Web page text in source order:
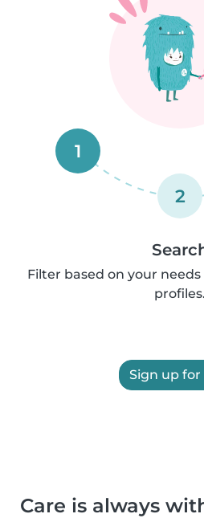
1
2
Filter based on your
profiles.
Sign up for
Care is always